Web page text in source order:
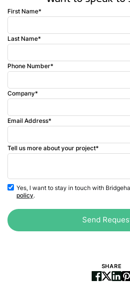
First Name*
Last Name*
Phone Number*
Company*
Email Address*
Tell us more about your project*
Yes, I want to stay in touch with
policy.
SHARE